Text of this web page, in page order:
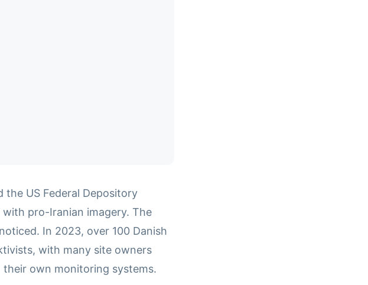
US Federal Depository
pro-Iranian imagery. The
In 2023, over 100 Danish
with many site owners
own monitoring systems.